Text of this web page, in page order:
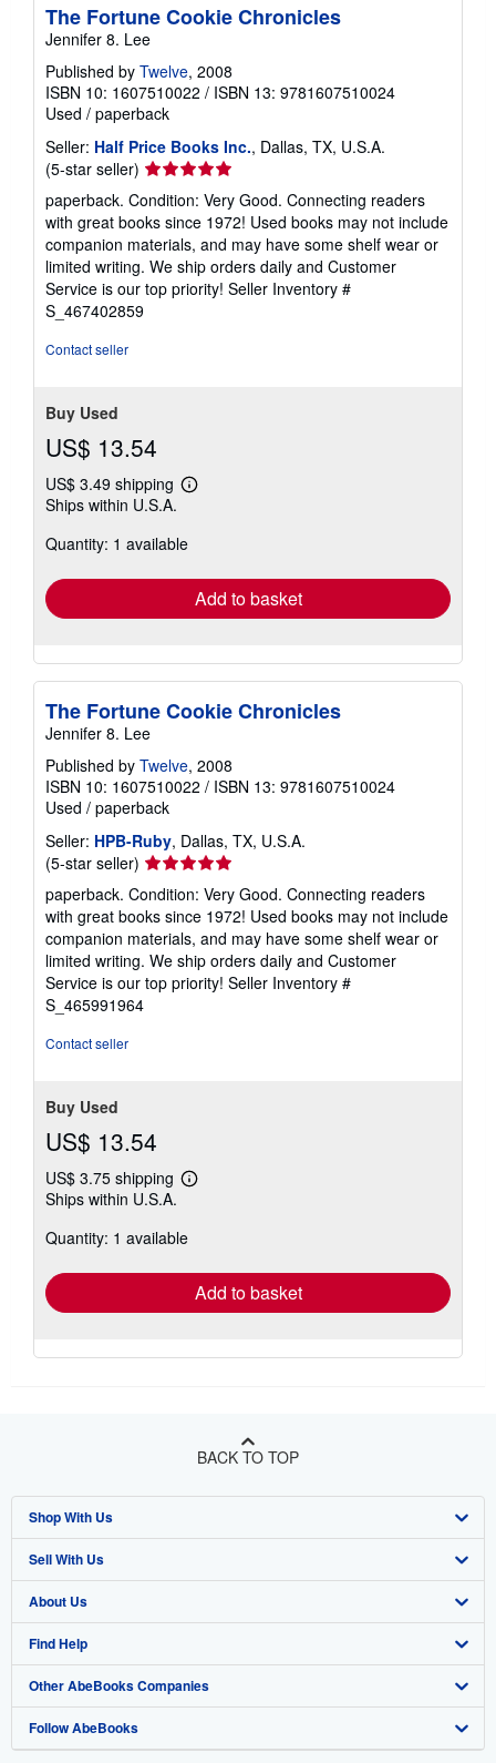
The Fortune Cookie Chronicles
Jennifer 8. Lee
Published by Twelve, 2008
ISBN 10: 1607510022 / ISBN 13: 9781607510024
Used / paperback
Seller: Half Price Books Inc., Dallas, TX, U.S.A.
(5-star seller) Seller
rating
5
out
of
5
stars
paperback. Condition: Very Good. Connecting readers
with great books since 1972! Used books may not include
companion materials, and may have some shelf wear or
limited writing. We ship orders daily and Customer
Service is our top priority! Seller Inventory #
S_467402859
Contact seller
Buy Used
US$ 13.54
US$ 3.49 shipping
Learn
shipping
Ships within U.S.A.
Quantity: 1 available
Add to basket
The Fortune Cookie Chronicles
Jennifer 8. Lee
Published by Twelve, 2008
ISBN 10: 1607510022 / ISBN 13: 9781607510024
Used / paperback
Seller: HPB-Ruby, Dallas, TX, U.S.A.
(5-star seller) Seller
rating
5
out
of
5
stars
paperback. Condition: Very Good. Connecting readers
with great books since 1972! Used books may not include
companion materials, and may have some shelf wear or
limited writing. We ship orders daily and Customer
Service is our top priority! Seller Inventory #
S_465991964
Contact seller
Buy Used
US$ 13.54
US$ 3.75 shipping
Learn
shipping
Ships within U.S.A.
Quantity: 1 available
Add to basket
BACK TO TOP
Shop With Us
Advanced Search
Browse Collections
My Account
My Orders
View Basket
Sell With Us
Start Selling
Join Our Affiliate Program
Book Buyback
Refer a seller
About Us
About AbeBooks
Media
Careers
Find Help
Help
Customer Support
Other AbeBooks Companies
AbeBooks.co.uk
Follow AbeBooks